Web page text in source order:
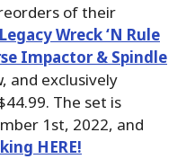
of their
Wreck ‘N Rule
Impactor & Spindle
and exclusively
The set is
1st, 2022, and
HERE!